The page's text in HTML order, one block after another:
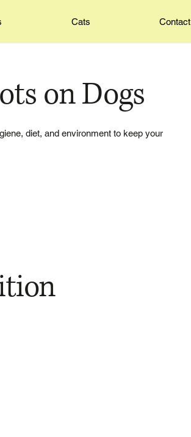
Cats Contact
on Dogs
diet, and environment to keep your